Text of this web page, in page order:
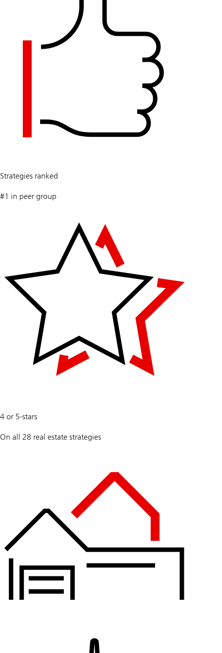
Strategies ranked
#1 in peer group
%
4 or 5-stars
On all 28 real estate strategies